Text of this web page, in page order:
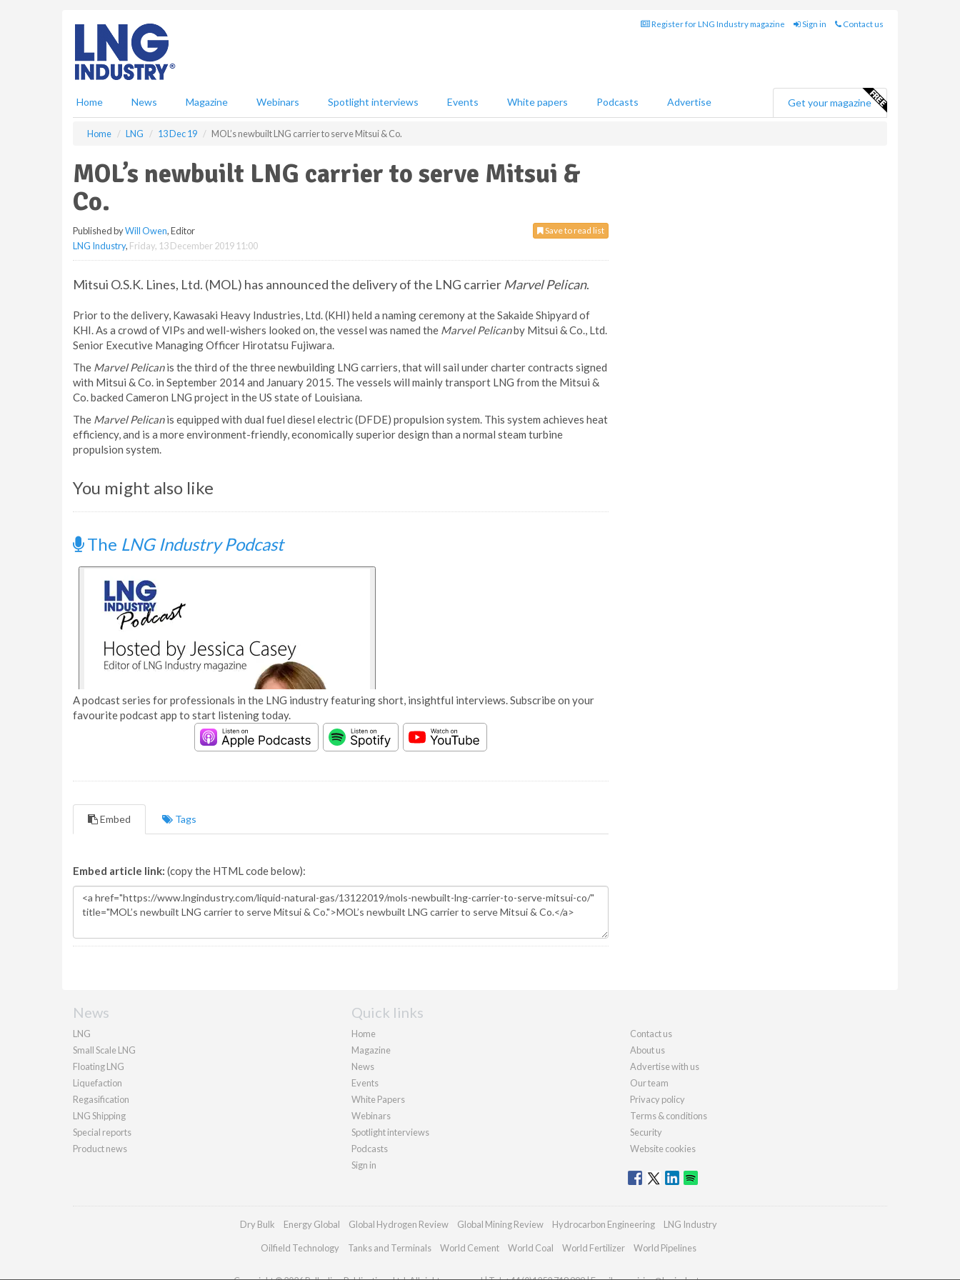
Register for LNG Industry magazine Sign in Contact us
Home News Magazine Webinars Spotlight interviews Events White papers Podcasts Advertise Get your magazine
Home LNG 13 Dec 19 MOL’s newbuilt LNG carrier to serve Mitsui & Co.
MOL’s newbuilt LNG carrier to serve Mitsui &
Co.
Save to read list
Published byWill Owen, Editor
LNG Industry, Friday, 13 December 2019 11:00
Mitsui O.S.K. Lines, Ltd. (MOL) has announced the delivery of the LNG carrier Marvel Pelican.
Prior to the delivery, Kawasaki Heavy Industries, Ltd. (KHI) held a naming ceremony at the Sakaide Shipyard of
KHI. As a crowd of VIPs and well-wishers looked on, the vessel was named the Marvel Pelicanby Mitsui & Co., Ltd.
Senior Executive Managing Officer Hirotatsu Fujiwara.
The Marvel Pelicanis the third of the three newbuilding LNG carriers, that will sail under charter contracts signed
with Mitsui & Co. in September 2014 and January 2015. The vessels will mainly transport LNG from the Mitsui &
Co. backed Cameron LNG project in the US state of Louisiana.
The Marvel Pelicanis equipped with dual fuel diesel electric (DFDE) propulsion system. This system achieves heat
efficiency, and is a more environment-friendly, economically superior design than a normal steam turbine
propulsion system.
You might also like
The LNG Industry Podcast
A podcast series for professionals in the LNG industry featuring short, insightful interviews. Subscribe on your
favourite podcast app to start listening today.
Embed Tags
Embed article link: (copy the HTML code below):
News
LNG
Small Scale LNG
Floating LNG
Liquefaction
Regasification
LNG Shipping
Special reports
Product news
Quick links
Home
Magazine
News
Events
White Papers
Webinars
Spotlight interviews
Podcasts
Sign in
Contact us
About us
Advertise with us
Our team
Privacy policy
Terms & conditions
Security
Website cookies
Dry Bulk Energy Global Global Hydrogen Review Global Mining Review Hydrocarbon Engineering LNG Industry
Oilfield Technology Tanks and Terminals World Cement World Coal World Fertilizer World Pipelines